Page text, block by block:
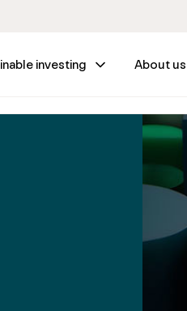
investing About us